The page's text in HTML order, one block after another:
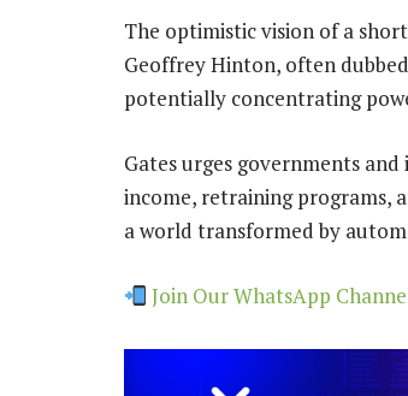
The optimistic vision of a
Geoffrey Hinton, often
potentially concentrating
Gates urges governments
income, retraining programs,
a world transformed by
Join Our WhatsApp